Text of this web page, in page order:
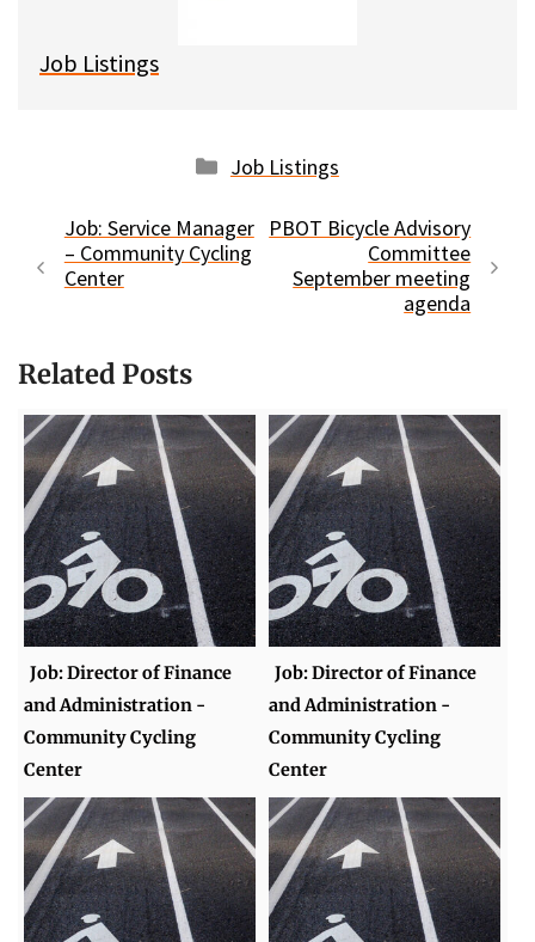
Job Listings
Categories
Job Listings
Job: Service Manager
– Community Cycling
Center
PBOT Bicycle Advisory
Committee
September meeting
agenda
Related Posts
Job: Director of Finance
and Administration -
Community Cycling
Center
Job: Director of Finance
and Administration -
Community Cycling
Center